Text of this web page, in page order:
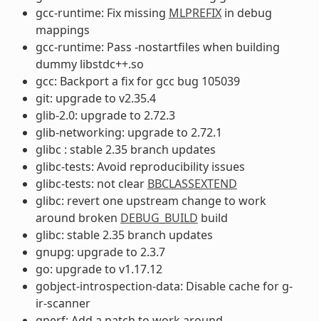
gcc-runtime: Fix missing MLPREFIXin debug
mappings
gcc-runtime: Pass -nostartfiles when building
dummy libstdc++.so
gcc: Backport a fix for gcc bug 105039
git: upgrade to v2.35.4
glib-2.0: upgrade to 2.72.3
glib-networking: upgrade to 2.72.1
glibc : stable 2.35 branch updates
glibc-tests: Avoid reproducibility issues
glibc-tests: not clear BBCLASSEXTEND
glibc: revert one upstream change to work
around broken DEBUG_BUILD build
glibc: stable 2.35 branch updates
gnupg: upgrade to 2.3.7
go: upgrade to v1.17.12
gobject-introspection-data: Disable cache for g-
ir-scanner